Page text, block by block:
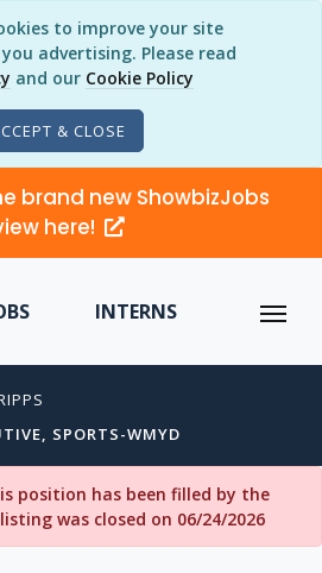
to improve your site
advertising. Please read
and our Cookie Policy
& CLOSE
brand new ShowbizJobs
here!
INTERNS
SPORTS-WMYD
position has been filled by the
was closed on 06/24/2026